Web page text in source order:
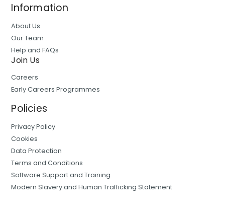
Information
About Us
Our Team
Help and FAQs
Join Us
Careers
Early Careers Programmes
Policies
Privacy Policy
Cookies
Data Protection
Terms and Conditions
Software Support and Training
Modern Slavery and Human Trafficking Statement